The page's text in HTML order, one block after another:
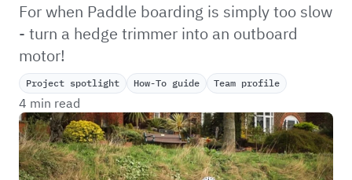
For when Paddle boarding is simply too slow
- turn a hedge trimmer into an outboard
motor!
Project spotlight How-To guide Team profile
4 min read